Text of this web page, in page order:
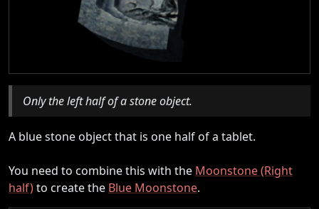
Only the left half of a stone object.
A blue stone object that is one half of a tablet.
You need to combine this with the Moonstone (Right
half)to create the Blue Moonstone.